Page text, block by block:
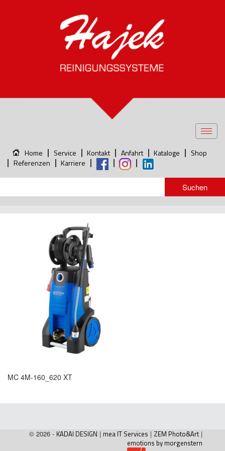
Home Service Kontakt Anfahrt Kataloge
Shop
Referenzen
Karriere
MC 4M-160_620 XT
© 2026 - KADAI DESIGN | mea IT Services | ZEM Photo&Art |
emotions by morgenstern